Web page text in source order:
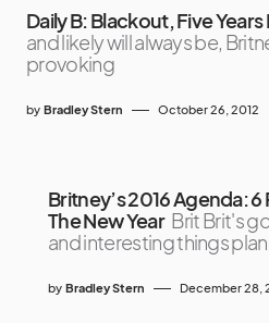
Daily B: Blackout, Five Years
and likely will always be,
provoking
by Bradley Stern October 26, 2012
Britney’s 2016 Agenda: 6
The New Year Brit Brit's
and interesting things
by Bradley Stern December 28,